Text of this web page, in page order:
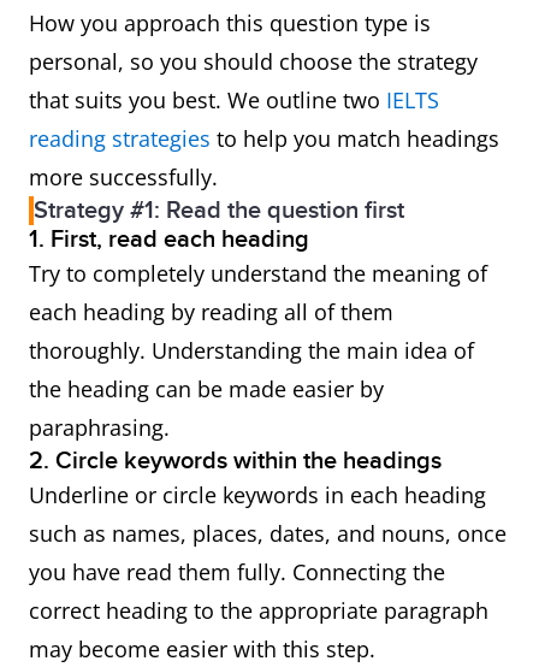
How you approach this question type is
personal, so you should choose the strategy
that suits you best. We outline two IELTS
reading strategies to help you match headings
more successfully.
Strategy #1: Read the question first
1. First, read each heading
Try to completely understand the meaning of
each heading by reading all of them
thoroughly. Understanding the main idea of
the heading can be made easier by
paraphrasing.
2. Circle keywords within the headings
Underline or circle keywords in each heading
such as names, places, dates, and nouns, once
you have read them fully. Connecting the
correct heading to the appropriate paragraph
may become easier with this step.